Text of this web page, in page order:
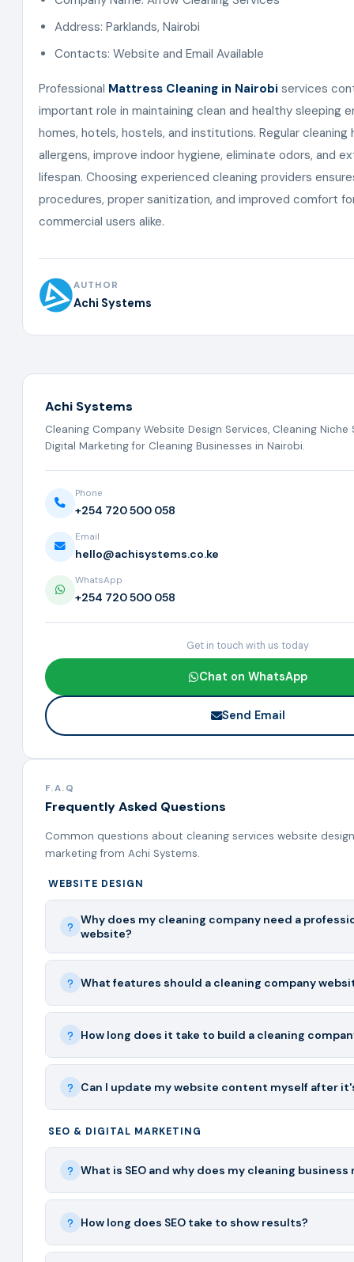
Address: Parklands, Nairobi
Contacts: Website and Email Available
Professional Mattress Cleaning in Nairobi services
important role in maintaining clean and healthy sleeping
homes, hotels, hostels, and institutions. Regular cleaning
allergens, improve indoor hygiene, eliminate odors, and
lifespan. Choosing experienced cleaning providers
procedures, proper sanitization, and improved comfort
commercial users alike.
AUTHOR
Achi Systems
Achi Systems
Cleaning Company Website Design Services, Cleaning Niche
Digital Marketing for Cleaning Businesses in Nairobi.
Phone
+254 720 500 058
Email
hello@achisystems.co.ke
WhatsApp
+254 720 500 058
Get in touch with us today
Chat on WhatsApp
Send Email
F.A.Q
Frequently Asked Questions
Common questions about cleaning services website
marketing from Achi Systems.
WEBSITE DESIGN
Why does my cleaning company need a
website?
What features should a cleaning company
How long does it take to build a cleaning
Can I update my website content myself after
SEO & DIGITAL MARKETING
What is SEO and why does my cleaning business
How long does SEO take to show results?